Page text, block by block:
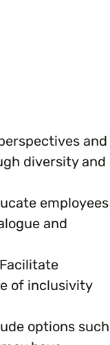
and
diversity and
employees
and
of inclusivity
options such